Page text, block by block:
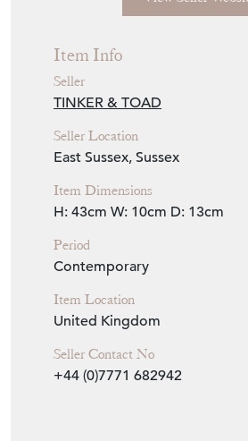
View Seller Website
Seller
TINKER & TOAD
Seller Location
East Sussex, Sussex
Item Dimensions
H: 43cm W: 10cm
Period
Contemporary